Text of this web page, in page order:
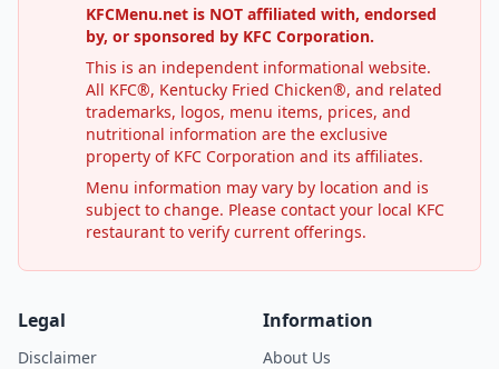
KFCMenu.net is NOT affiliated with, endorsed
by, or sponsored by KFC Corporation.
This is an independent informational website.
All KFC®, Kentucky Fried Chicken®, and related
trademarks, logos, menu items, prices, and
nutritional information are the exclusive
property of KFC Corporation and its affiliates.
Menu information may vary by location and is
subject to change. Please contact your local KFC
restaurant to verify current offerings.
Legal
Disclaimer
Information
About Us